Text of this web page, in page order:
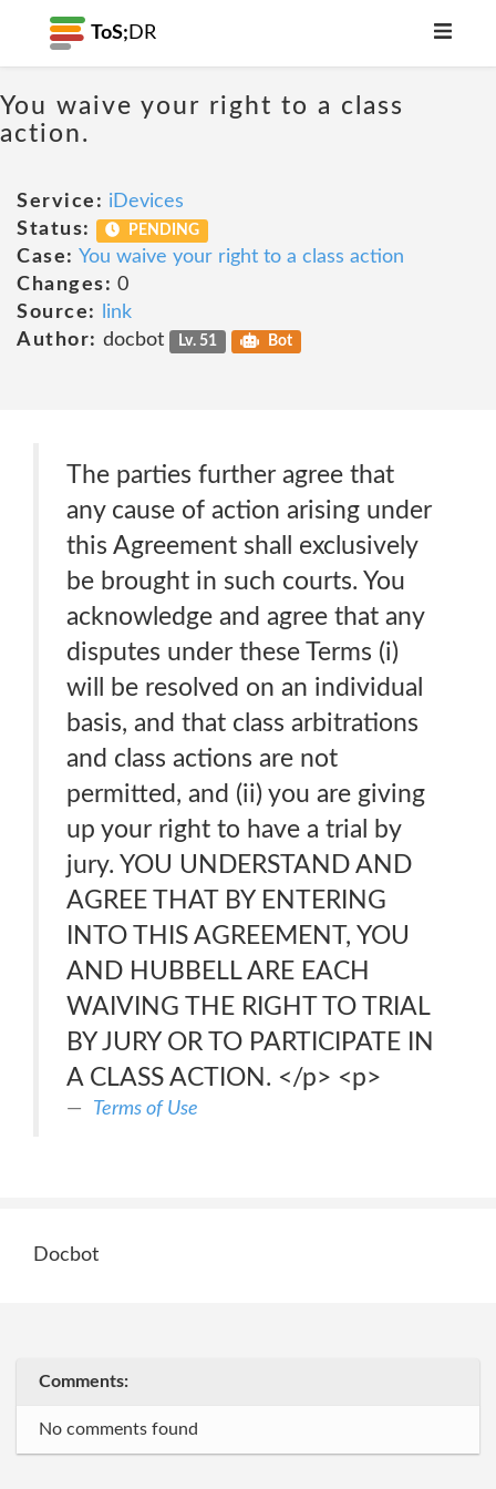
ToS; DR
You waive your right to a class
action.
Service: iDevices
Status:
PENDING
Case: You waive your right to a class action
Changes: 0
Source:
link
Author: docbot Lv. 51 Bot
The parties further agree that
any cause of action arising under
this Agreement shall exclusively
be brought in such courts. You
acknowledge and agree that any
disputes under these Terms (i)
will be resolved on an individual
basis, and that class arbitrations
and class actions are not
permitted, and (ii) you are giving
up your right to have a trial by
jury. YOU UNDERSTAND AND
AGREE THAT BY ENTERING
INTO THIS AGREEMENT, YOU
AND HUBBELL ARE EACH
WAIVING THE RIGHT TO TRIAL
BY JURY OR TO PARTICIPATE IN
A CLASS ACTION. </p> <p>
Terms of Use
Docbot
Comments:
No comments found